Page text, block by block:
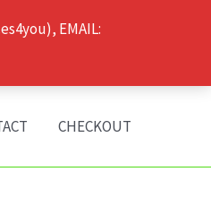
EMAIL:
CHECKOUT